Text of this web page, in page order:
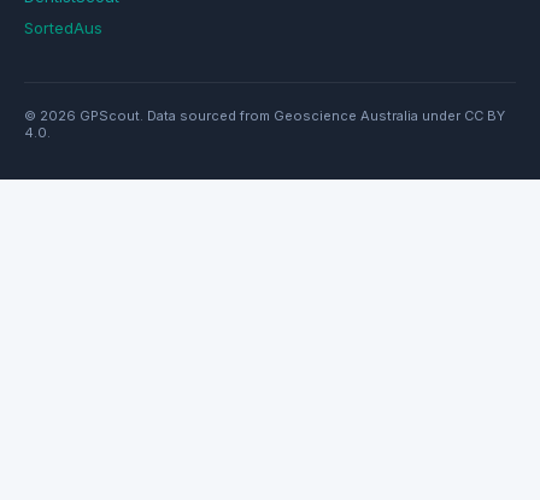
SortedAus
© 2026 GPScout. Data sourced from Geoscience Australia under CC BY
4.0.